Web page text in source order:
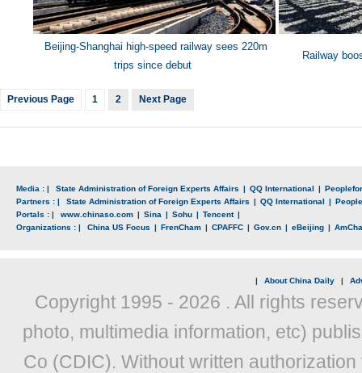
Beijing-Shanghai high-speed railway sees 220m
trips since debut
Railway
Previous Page 1 2 Next Page
Media : | State Administration of Foreign Experts Affairs | QQ International |
Partners : |
State Administration of Foreign Experts Affairs | QQ International |
Portals : |
www.chinaso.com | Sina | Sohu | Tencent |
Organizations : |
China US Focus | FrenCham | CPAFFC | Gov.cn | eBeijing |
| About China Daily |
Copyright 1995 - 2026 . All rights
photo, multimedia information, etc)
Co (CDIC). Without written